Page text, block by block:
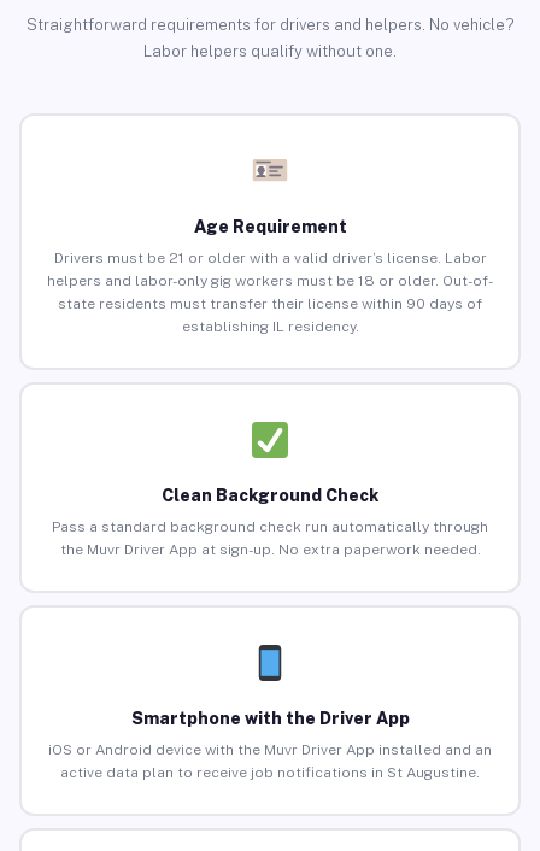
Straightforward requirements for drivers and helpers. No vehicle?
Labor helpers qualify without one.
Age Requirement
Drivers must be 21 or older with a valid driver’s license. Labor
helpers and labor-only gig workers must be 18 or older. Out-of-
state residents must transfer their license within 90 days of
establishing IL residency.
Clean Background Check
Pass a standard background check run automatically through
the Muvr Driver App at sign-up. No extra paperwork needed.
Smartphone with the Driver App
iOS or Android device with the Muvr Driver App installed and an
active data plan to receive job notifications in St Augustine.